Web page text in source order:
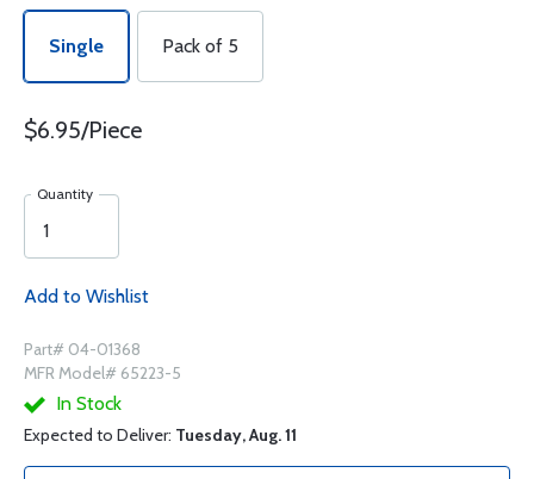
Single Pack of 5
$6.95/Piece
Quantity
Add to Wishlist
Part# 04-01368
MFR Model# 65223-5
In Stock
Expected to Deliver: Tuesday, Aug. 11